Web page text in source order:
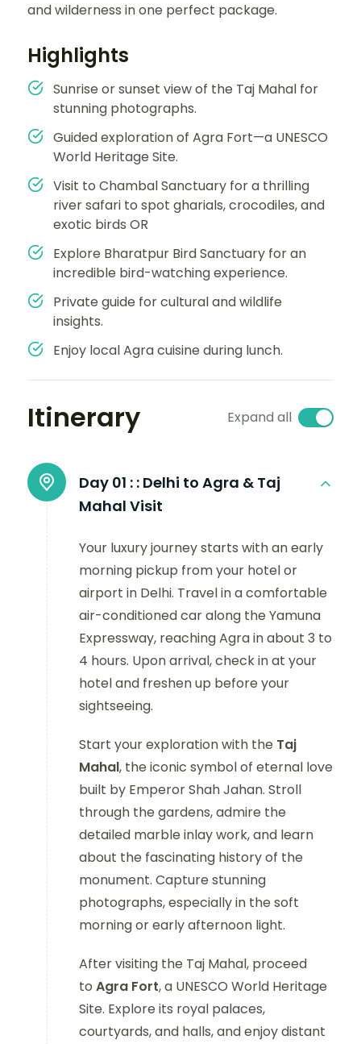
and wilderness in one perfect package.
Highlights
Sunrise or sunset view of the Taj Mahal for
stunning photographs.
Guided exploration of Agra Fort—a UNESCO
World Heritage Site.
Visit to Chambal Sanctuary for a thrilling
river safari to spot gharials, crocodiles, and
exotic birds OR
Explore Bharatpur Bird Sanctuary for an
incredible bird-watching experience.
Private guide for cultural and wildlife
insights.
Enjoy local Agra cuisine during lunch.
Itinerary Expand all
Day 01 : : Delhi to Agra & Taj
Mahal Visit
Your luxury journey starts with an early
morning pickup from your hotel or
airport in Delhi. Travel in a comfortable
air-conditioned car along the Yamuna
Expressway, reaching Agra in about 3 to
4 hours. Upon arrival, check in at your
hotel and freshen up before your
sightseeing.
Start your exploration with the Taj
Mahal, the iconic symbol of eternal love
built by Emperor Shah Jahan. Stroll
through the gardens, admire the
detailed marble inlay work, and learn
about the fascinating history of the
monument. Capture stunning
photographs, especially in the soft
morning or early afternoon light.
After visiting the Taj Mahal, proceed
to Agra Fort, a UNESCO World Heritage
Site. Explore its royal palaces,
courtyards, and halls, and enjoy distant